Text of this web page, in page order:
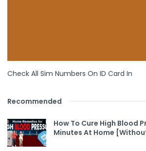
Check All Sim Numbers On ID Card In
Recommended
How To Cure High Blood
Minutes At Home